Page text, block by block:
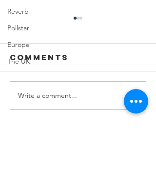
Reverb
Pollstar
Europe
The UK
Feeding Nabi
Nation🏀
Comments
Write a comment...